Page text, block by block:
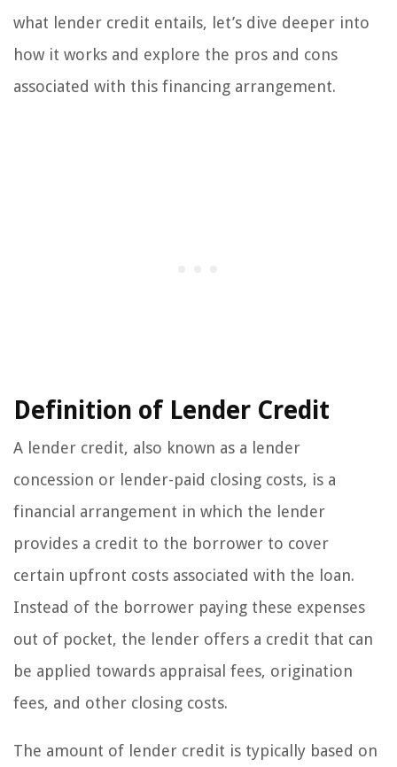
what lender credit entails, let’s dive deeper into
how it works and explore the pros and cons
associated with this financing arrangement.
Definition of Lender Credit
A lender credit, also known as a lender
concession or lender-paid closing costs, is a
financial arrangement in which the lender
provides a credit to the borrower to cover
certain upfront costs associated with the loan.
Instead of the borrower paying these expenses
out of pocket, the lender offers a credit that can
be applied towards appraisal fees, origination
fees, and other closing costs.
The amount of lender credit is typically based on